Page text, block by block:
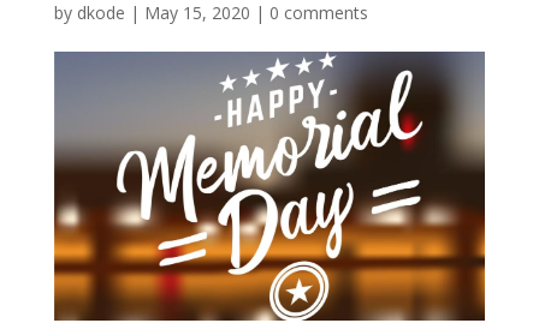
by dkode | May 15, 2020 | 0 comments